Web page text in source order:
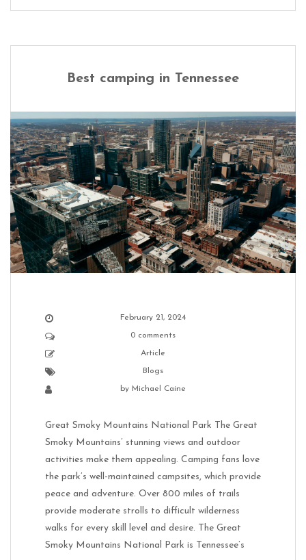
Best camping in Tennessee
February 21, 2024
0 comments
Article
Blogs
by Michael Caine
Great Smoky Mountains National Park The Great
Smoky Mountains’ stunning views and outdoor
activities make them appealing. Camping fans love
the park’s well-maintained campsites, which provide
peace and adventure. Over 800 miles of trails
provide moderate strolls to difficult wilderness
walks for every skill level and desire. The Great
Smoky Mountains National Park is Tennessee’s